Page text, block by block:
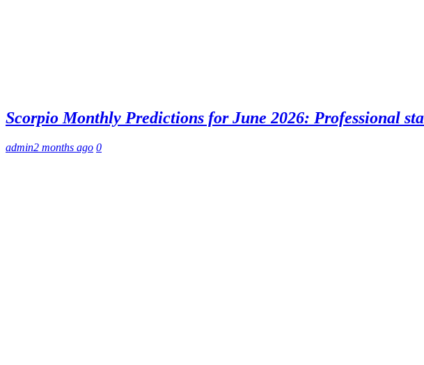
Scorpio Monthly Predictions for June 2026: Professional
admin2 months ago 0